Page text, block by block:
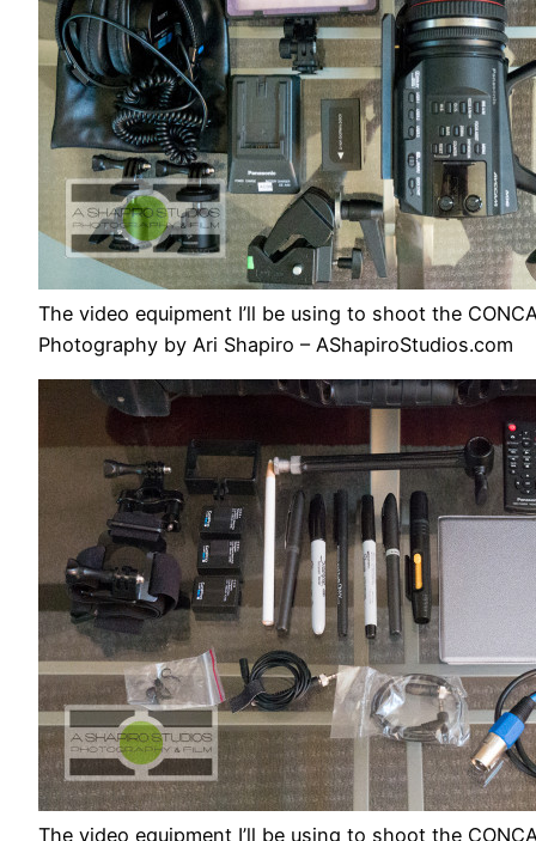
The video equipment I’ll be using to shoot the
Photography by Ari Shapiro – AShapiroStudios.com
The video equipment I’ll be using to shoot the